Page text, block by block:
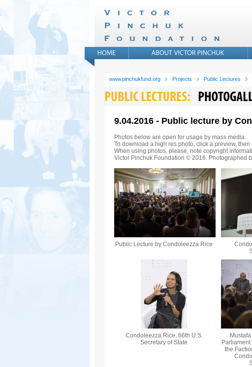
www.pinchukfund.org Projects Public Lectures
9.04.2016 - Public lecture by
Photos below are open for usage by mass media.
To download a high res photo, click a preview,
When using photos, please, note copyright
Victor Pinchuk Foundation © 2016. Photographed
Public Lecture by Condoleezza Rice
Condoleezza Rice, 66th U.S.
Secretary of State
the